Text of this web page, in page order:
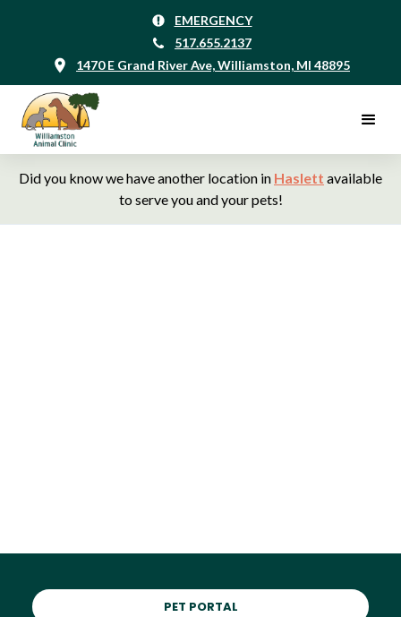
EMERGENCY
517.655.2137
1470 E Grand River Ave, Williamston, MI 48895
Did you know we have another location in Haslett available
to serve you and your pets!
PET PORTAL